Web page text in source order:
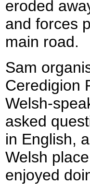
eroded
and forces
main road.
Sam
Ceredigion
Welsh-
asked
in English,
Welsh
enjoyed